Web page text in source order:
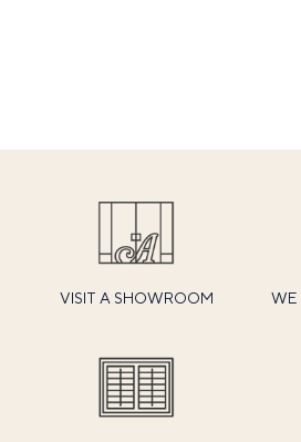
VISIT A SHOWROOM WE